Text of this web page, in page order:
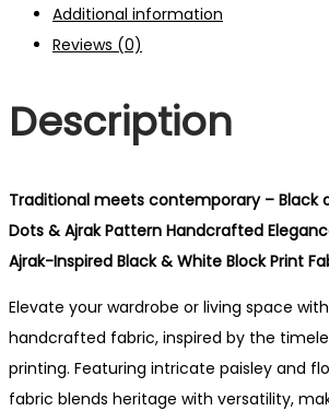
Additional information
Reviews (0)
Description
Traditional meets contemporary – Black
Dots & Ajrak Pattern Handcrafted
Ajrak-Inspired Black & White Block Print
Elevate your wardrobe or living space
handcrafted fabric, inspired by the
printing. Featuring intricate paisley and
fabric blends heritage with versatility,